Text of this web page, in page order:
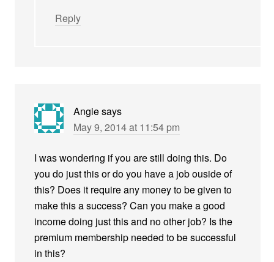
Reply
Angiesays
May 9, 2014 at 11:54 pm
I was wondering if you are still doing this. Do
you do just this or do you have a job ouside of
this? Does it require any money to be given to
make this a success? Can you make a good
income doing just this and no other job? Is the
premium membership needed to be successful
in this?